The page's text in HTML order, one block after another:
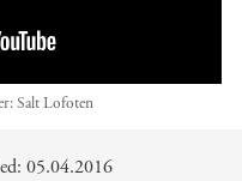
Salt Lofoten
05.04.2016